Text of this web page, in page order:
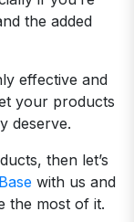
the added
effective and
your products
deserve.
then let’s
with us and
the most of it.